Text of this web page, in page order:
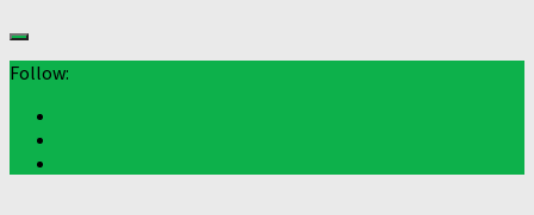
Follow: